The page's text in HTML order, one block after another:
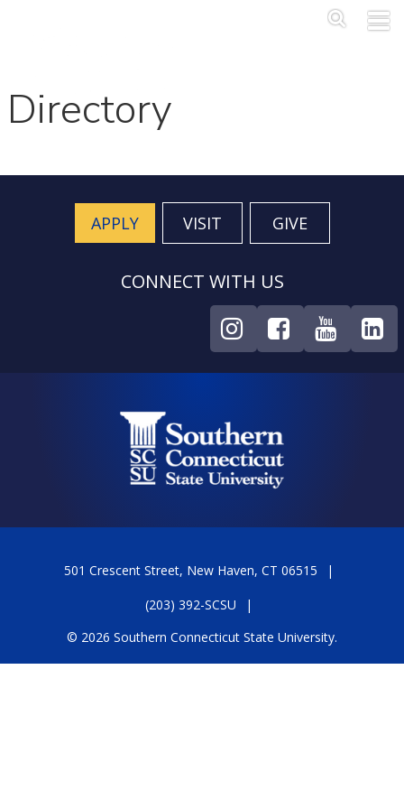
Main
Directory
APPLY VISIT GIVE
CONNECT WITH US
501 Crescent Street, New Haven, CT 06515
(203) 392-SCSU
© 2026 Southern Connecticut State University.